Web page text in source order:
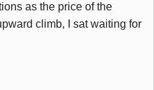
as the price of the
climb, I sat waiting for